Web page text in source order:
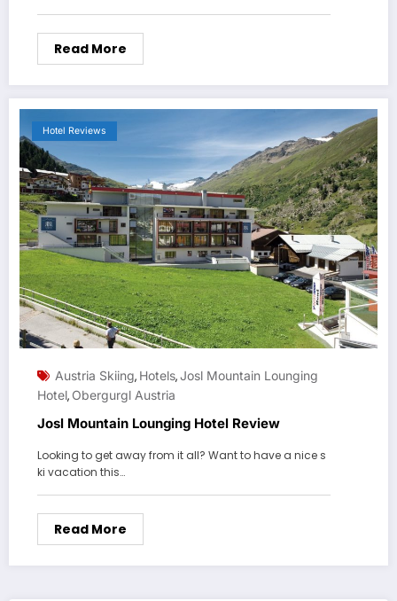
Read More
Hotel Reviews
Austria Skiing, Hotels,Josl Mountain Lounging
Hotel, Obergurgl Austria
Josl Mountain Lounging Hotel Review
Looking to get away from it all? Want to have a nice s
ki vacation this…
Read More